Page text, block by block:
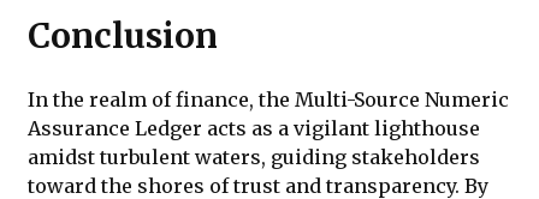
Conclusion
In the realm of finance, the Multi-Source Numeric
Assurance Ledger acts as a vigilant lighthouse
amidst turbulent waters, guiding stakeholders
toward the shores of trust and transparency. By